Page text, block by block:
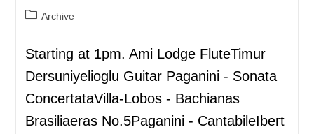
Archive
Starting at 1pm. Ami Lodge FluteTimur
Dersuniyelioglu Guitar Paganini - Sonata
ConcertataVilla-Lobos - Bachianas
Brasiliaeras No.5Paganini - CantabileIbert